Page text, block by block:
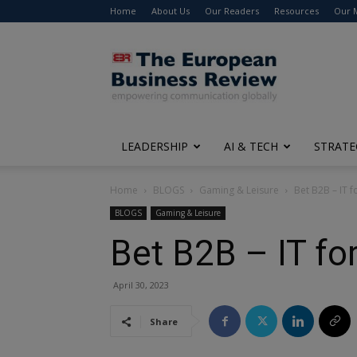
Home About Us Our Readers Resources Our
The
European
Business
Review
LEADERSHIP AI & TECH
Home BLOGS Gaming & Leisure Bet B2B – IT
BLOGS Gaming & Leisure
Bet B2B – IT
April 30, 2023
Share